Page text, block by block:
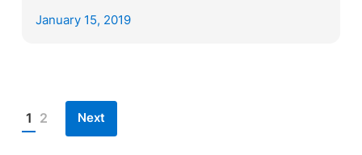
January 15, 2019
Posts
1 2 Next